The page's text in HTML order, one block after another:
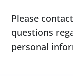
Please contact
questions
personal